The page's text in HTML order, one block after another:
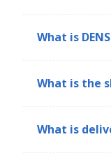
What is
What is the
What is